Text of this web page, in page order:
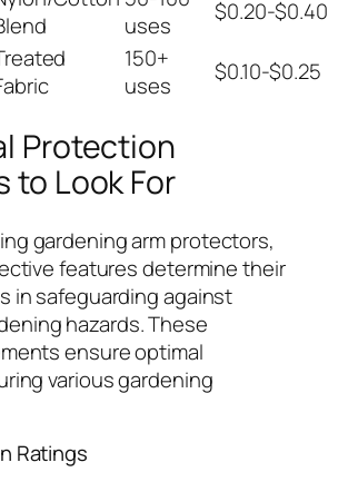
uses
$0.20-$0.40
150+
uses
$0.10-$0.25
Protection
to Look For
gardening arm protectors,
features determine their
in safeguarding against
hazards. These
ensure optimal
various gardening
Ratings